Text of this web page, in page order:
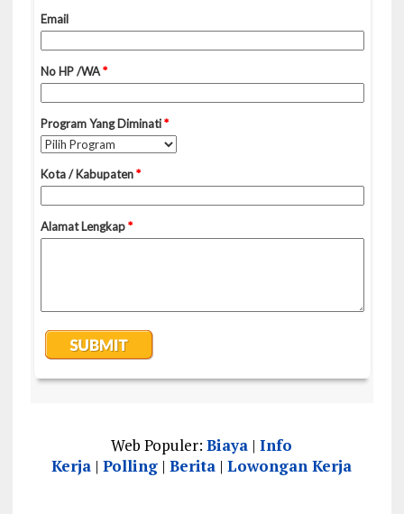
Web Populer:Biaya |Info
Kerja |Polling |Berita |Lowongan Kerja